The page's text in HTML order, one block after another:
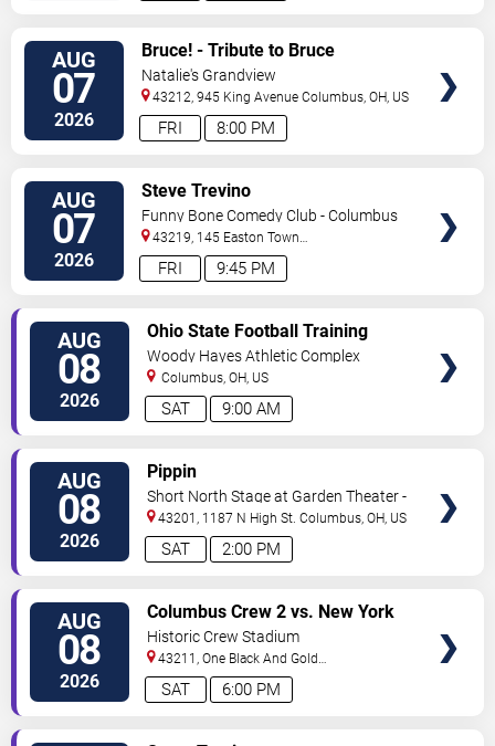
AUG
07
2026 8:00 PM
FRI
Bruce! - Tribute to Bruce
Springsteen
Natalie's Grandview
43212, 945 King Avenue Columbus,OH, US
AUG
07
2026 9:45 PM
FRI
Steve Trevino
Funny Bone Comedy Club - Columbus
43219, 145 Easton Town
Center Columbus,OH,US
AUG
08
2026 9:00 AM
SAT
Ohio State Football Training
Camp - Day 3
Woody Hayes Athletic Complex
Columbus,OH, US
AUG
08
2026 2:00 PM
SAT
Pippin
Short North Stage at Garden Theater -
Columbus
43201, 1187 N High St. Columbus,OH, US
AUG
08
2026 6:00 PM
SAT
Columbus Crew 2 vs. New York
Red Bulls II
Historic Crew Stadium
43211, One Black And Gold
Blvd. Columbus,OH,US